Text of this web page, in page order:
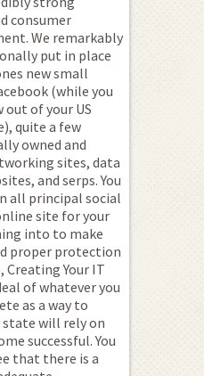
consumer
We remarkably
put in place
new small
(while you
out of your US
quite a few
owned and
sites, data
and serps. You
all principal social
site for your
into to make
proper protection
Your IT
of whatever you
as a way to
state will rely on
successful. You
that there is a